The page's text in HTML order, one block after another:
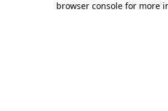
browser console for more